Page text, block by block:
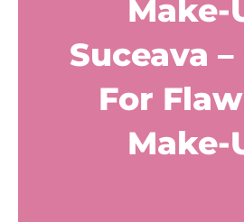
Make-
Suceava
For
Make-